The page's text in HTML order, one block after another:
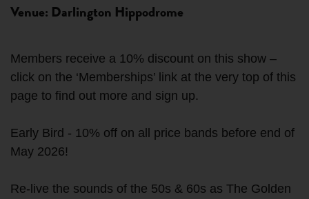
Venue: Darlington Hippodrome
Members receive a 10% discount on this show –
click on the ‘Memberships’ link at the very top of this
page to find out more and sign up.
Early Bird - 10% off on all price bands before end of
May 2026!
Re-live the sounds of the 50s & 60s as The Golden